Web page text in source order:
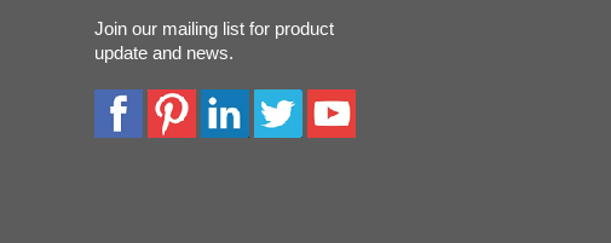
Join our mailing list for product
update and news.